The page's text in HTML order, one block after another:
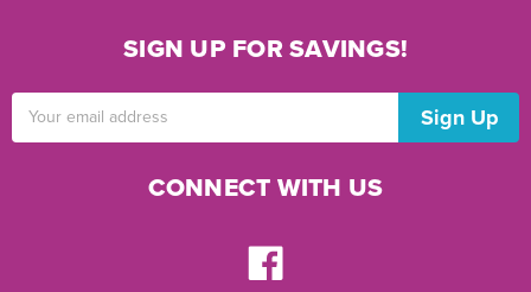
SIGN UP FOR SAVINGS!
CONNECT WITH US